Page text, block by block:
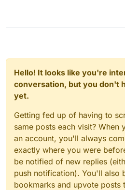
Hello! It looks like you're
conversation, but you don't
yet.
Getting fed up of having to
same posts each visit? When
an account, you'll always
exactly where you were
be notified of new replies
push notification). You'll also
bookmarks and upvote posts